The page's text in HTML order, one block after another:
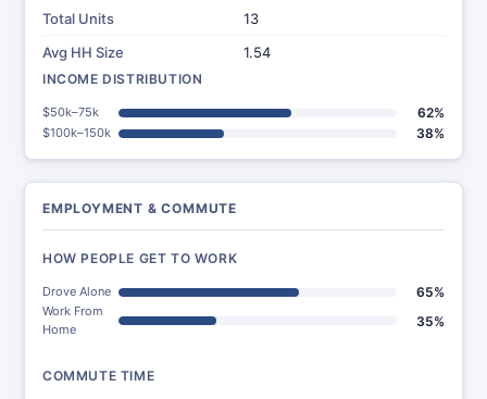
Total Units
13
Avg HH Size
1.54
INCOME DISTRIBUTION
$50k–75k 62%
$100k–150k 38%
EMPLOYMENT & COMMUTE
HOW PEOPLE GET TO WORK
Drove Alone 65%
Work From
Home
35%
COMMUTE TIME